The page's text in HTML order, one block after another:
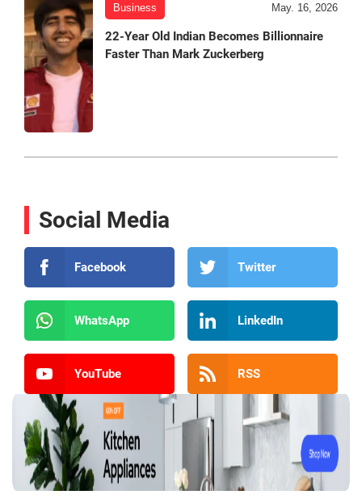
Business May. 16, 2026
22-Year Old Indian Becomes Billionnaire
Faster Than Mark Zuckerberg
Social Media
Facebook Twitter
WhatsApp LinkedIn
YouTube RSS